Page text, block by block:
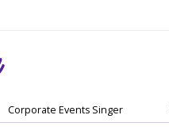
Corporate Events Singer